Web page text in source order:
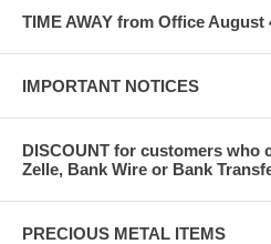
TIME AWAY from Office
IMPORTANT NOTICES
DISCOUNT for customers who
Zelle, Bank Wire or Bank
PRECIOUS METAL ITEMS